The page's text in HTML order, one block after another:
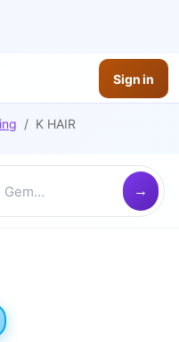
Sign in
/ K HAIR